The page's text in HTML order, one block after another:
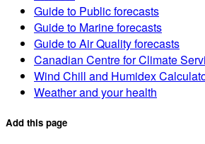
Guide to Public forecasts
Guide to Marine forecasts
Guide to Air Quality forecasts
Canadian Centre for Climate
Wind Chill and Humidex
Weather and your health
Add this page